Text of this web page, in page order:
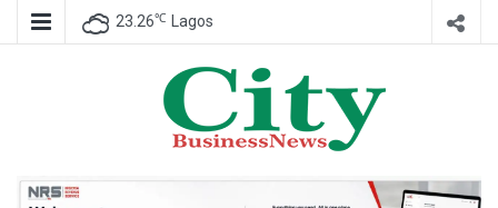
23.26℃ Lagos
City Business